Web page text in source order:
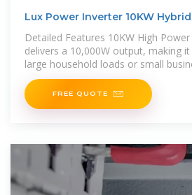
Lux Power Inverter 10KW
Detailed Features 10KW High
delivers a 10,000W output, making
large household loads or small
on-grid and off
FREE QUOTE